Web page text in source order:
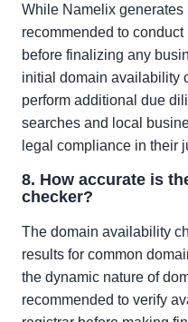
While Namelix generates
recommended to
before finalizing any
initial domain availability
perform additional due
searches and local
legal compliance in their
8. How accurate is
checker?
The domain availability
results for common
the dynamic nature of
recommended to verify